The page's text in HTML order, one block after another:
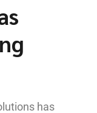
has